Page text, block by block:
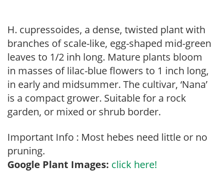
H. cupressoides, a dense, twisted plant with
branches of scale-like, egg-shaped mid-green
leaves to 1/2 inh long. Mature plants bloom
in masses of lilac-blue flowers to 1 inch long,
in early and midsummer. The cultivar, ‘Nana’
is a compact grower. Suitable for a rock
garden, or mixed or shrub border.
Important Info : Most hebes need little or no
pruning.
Google Plant Images: click here!